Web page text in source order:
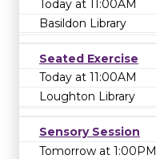
Today at 11:00AM
Basildon Library
Seated Exercise
Today at 11:00AM
Loughton Library
Sensory Session
Tomorrow at 1:00PM